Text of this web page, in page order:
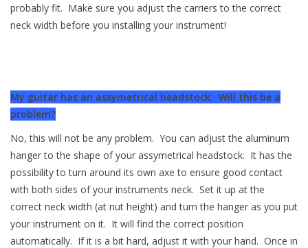
probably fit. Make sure you adjust the carriers to the correct
neck width before you installing your instrument!
My guitar has an assymetrical headstock. Will this be a
problem?
No, this will not be any problem. You can adjust the aluminum
hanger to the shape of your assymetrical headstock. It has the
possibility to turn around its own axe to ensure good contact
with both sides of your instruments neck. Set it up at the
correct neck width (at nut height) and turn the hanger as you put
your instrument on it. It will find the correct position
automatically. If it is a bit hard, adjust it with your hand. Once in